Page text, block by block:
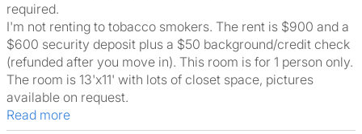
required.
I'm not renting to tobacco smokers. The rent is $900 and a
$600 security deposit plus a $50 background/credit check
(refunded after you move in). This room is for 1 person only.
The room is 13'x11' with lots of closet space, pictures
available on request.
Read more